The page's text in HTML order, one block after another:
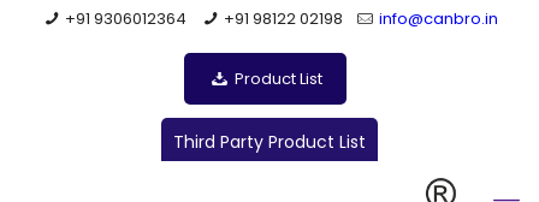
+91 9306012364 +91 98122 02198 info@canbro.in
Product List
Third Party Product List